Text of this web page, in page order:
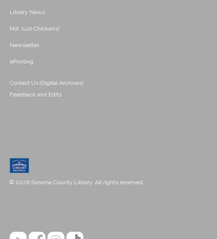
Library News
Not Just Chickens!
Newsletter
ePrinting
Contact Us (Digital Archives)
Feedback and Edits
© 2026 Sonoma County Library. All rights reserved.